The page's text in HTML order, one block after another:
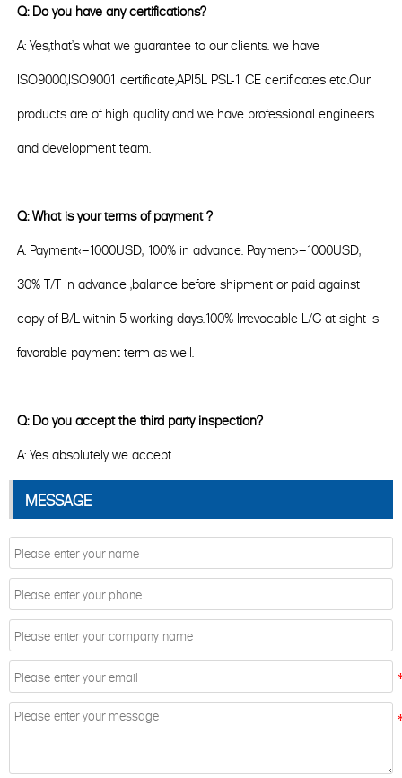
Q: Do you have any certifications?
A: Yes,that's what we guarantee to our clients. we have
ISO9000,ISO9001 certificate,API5L PSL-1 CE certificates etc.Our
products are of high quality and we have professional engineers
and development team.
Q: What is your terms of payment ?
A: Payment<=1000USD, 100% in advance. Payment>=1000USD,
30% T/T in advance ,balance before shipment or paid against
copy of B/L within 5 working days.100% Irrevocable L/C at sight is
favorable payment term as well.
Q: Do you accept the third party inspection?
A: Yes absolutely we accept.
MESSAGE